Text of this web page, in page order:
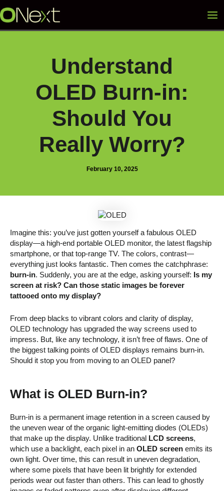
to
Understand
OLED Burn-in:
Should You
Really Worry?
February 10, 2025
Imagine this: you’ve just gotten yourself a fabulous OLED
display—a high-end portable OLED monitor, the latest flagship
smartphone, or that top-range TV. The colors, contrast—
everything just looks fantastic. Then comes the catchphrase:
burn-in. Suddenly, you are at the edge, asking yourself: Is my
screen at risk? Can those static images be forever
tattooed onto my display?
From deep blacks to vibrant colors and clarity of display,
OLED technology has upgraded the way screens used to
impress. But, like any technology, it isn’t free of flaws. One of
the biggest talking points of OLED displays remains burn-in.
Should it stop you from moving to an OLED panel?
What is OLED Burn-in?
Burn-in is a permanent image retention in a screen caused by
the uneven wear of the organic light-emitting diodes (OLEDs)
that make up the display. Unlike traditional
LCD screens,
which use a backlight, each pixel in an OLED screen emits its
own light. Over time, this can result in uneven degradation,
where some pixels that have been lit brightly for extended
periods wear out faster than others. This can lead to ghostly